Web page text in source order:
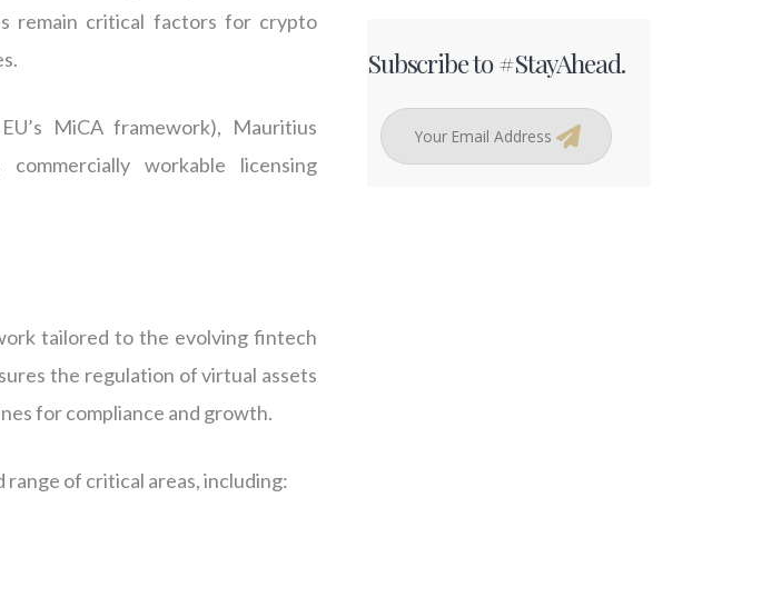
remain critical factors for crypto
MiCA framework), Mauritius
workable licensing
tailored to the evolving fintech
the regulation of virtual assets
for compliance and growth.
range of critical areas, including:
Subscribe to #StayAhead.